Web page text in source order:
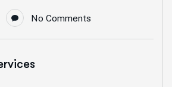
No Comments